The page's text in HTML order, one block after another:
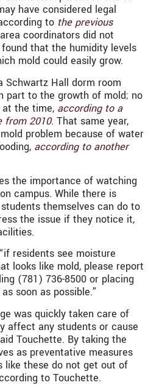
have considered legal
to the previous
coordinators did not
that the humidity levels
mold could easily grow.
Schwartz Hall dorm room
part to the growth of mold; no
the time, according to a
from 2010. That same year,
problem because of water
according to another
the importance of watching
campus. While there is
themselves can do to
the issue if they notice it,
residents see moisture
looks like mold, please report
(781) 736-8500 or placing
soon as possible.”
was quickly taken care of
affect any students or cause
Touchette. By taking the
as preventative measures
like these do not get out of
to Touchette.